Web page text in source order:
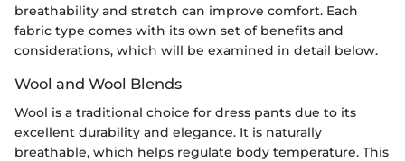
breathability and stretch can improve comfort. Each
fabric type comes with its own set of benefits and
considerations, which will be examined in detail below.
Wool and Wool Blends
Wool is a traditional choice for dress pants due to its
excellent durability and elegance. It is naturally
breathable, which helps regulate body temperature. This